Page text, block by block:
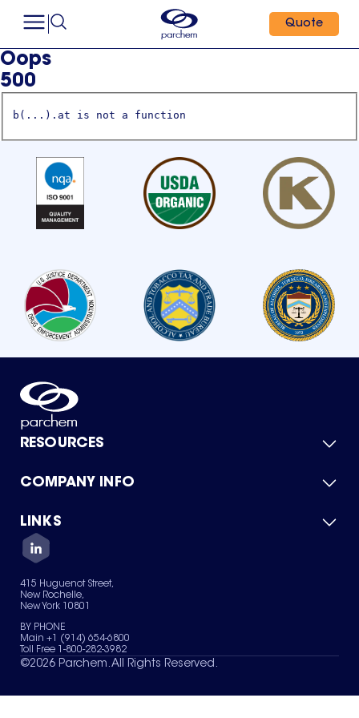
Quote
Oops
500
b(...).at is not a function
RESOURCES
Product Catalog
Green Chemicals
COMPANY INFO
About Us
Quality
Careers
Services
News & Insights
LINKS
Contact Us
Terms of Use
Sitemap
Your Privacy Choices
415 Huguenot Street,
New Rochelle,
New York 10801
BY PHONE
Main +1 (914) 654-6800
Toll Free 1-800-282-3982
©2026 Parchem. All Rights Reserved.